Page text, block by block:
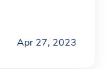
Apr 27, 2023